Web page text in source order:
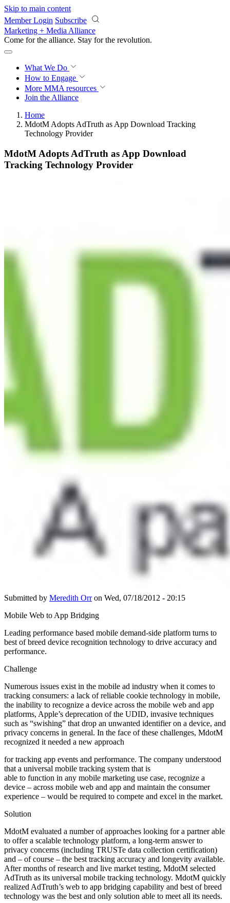
Skip to main content
Member Login Subscribe
Marketing + Media Alliance
Come for the alliance. Stay for the revolution.
What We Do
How to Engage
More MMA resources
Join the Alliance
Home
MdotM Adopts AdTruth as App Download Tracking
Technology Provider
MdotM Adopts AdTruth as App Download
Tracking Technology Provider
Submitted by Meredith Orron Wed, 07/18/2012 - 20:15
Mobile Web to App Bridging
Leading performance based mobile demand-side platform turns to
best of breed device recognition technology to drive accuracy and
performance.
Challenge
Numerous issues exist in the mobile ad industry when it comes to
tracking consumers: a lack of reliable cookie technology in mobile,
the inability to recognize a device across the mobile web and app
platforms, Apple’s deprecation of the UDID, invasive techniques
such as “swishing” that drop an unwanted identifier on a device, and
privacy concerns in general. In the face of these challenges, MdotM
recognized it needed a new approach
for tracking app events and performance. The company understood
that a universal mobile tracking system that is
able to function in any mobile marketing use case, recognize a
device – across mobile web and app and maintain the consumer
experience – would be required to compete and excel in the market.
Solution
MdotM evaluated a number of approaches looking for a partner able
to offer a scalable technology platform, a long-term answer to
privacy concerns (including TRUSTe data collection certification)
and – of course – the best tracking accuracy and longevity available.
After months of research and live market testing, MdotM selected
AdTruth as its universal mobile tracking technology. MdotM quickly
realized AdTruth’s web to app bridging capability and best of breed
technology was the best and only solution able to meet all its needs.